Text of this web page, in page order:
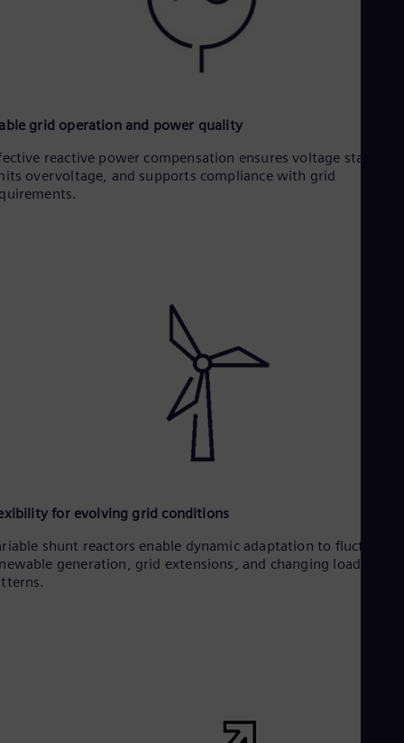
grid operation and power quality
reactive power compensation ensures voltage stability,
overvoltage, and supports compliance with grid
for evolving grid conditions
shunt reactors enable dynamic adaptation to
generation, grid extensions, and changing load